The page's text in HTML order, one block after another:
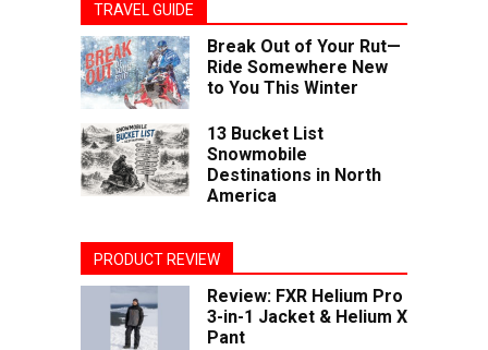
TRAVEL GUIDE
Break Out of Your Rut—
Ride Somewhere New
to You This Winter
13 Bucket List
Snowmobile
Destinations in North
America
PRODUCT REVIEW
Review: FXR Helium Pro
3-in-1 Jacket & Helium X
Pant